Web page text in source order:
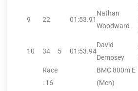
9 22 01:53.91
Nathan
Woodward
10 34 5 01:53.94
David
Dempsey
Race
: 16
BMC 800m E
(Men)